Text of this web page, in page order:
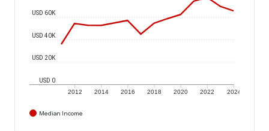
2012 2014 2016 2018 2020 2022 2024
USD 0
USD 20K
USD 40K
USD 60K
Median Income